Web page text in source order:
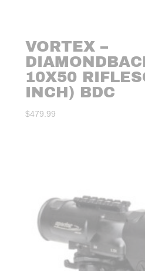
VORTEX –
10X50
INCH) BDC
$479.99